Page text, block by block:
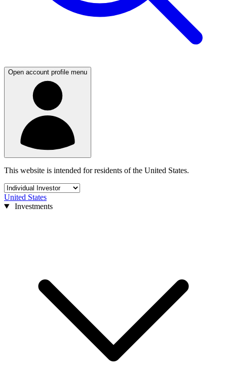
Open account profile menu
This website is intended for residents of the United States.
United States
Investments